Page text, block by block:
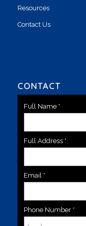
Resources
Contact Us
CONTACT
Full Name *
Full Address *
Email *
Phone Number *